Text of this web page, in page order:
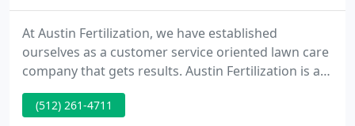
At Austin Fertilization, we have established
ourselves as a customer service oriented lawn care
company that gets results. Austin Fertilization is a
private, locally owned lawn service company
exclusively serving Austin, Cedar Park, Georgetown,
(512) 261-4711